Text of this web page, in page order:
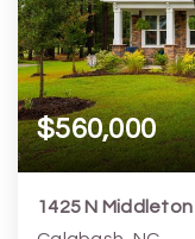
$560,000
1425 N Middleton